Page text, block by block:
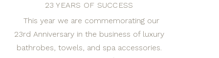
23 YEARS OF SUCCESS
This year we are commemorating our
23rd Anniversary in the business of luxury
bathrobes, towels, and spa accessories.